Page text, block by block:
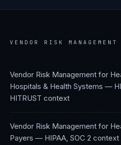
VENDOR RISK MANAGEMENT
Vendor Risk Management for
Hospitals & Health Systems —
HITRUST context
Vendor Risk Management for
Payers — HIPAA, SOC 2 context